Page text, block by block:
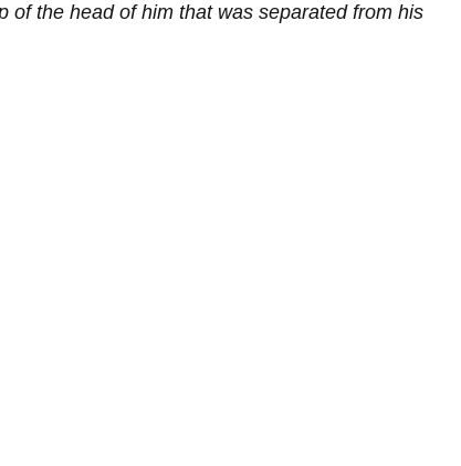
of the head of him that was separated from his